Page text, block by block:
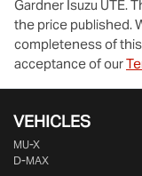
Gardner Isuzu UTE.
the price published.
completeness of
acceptance of our
VEHICLES
MU-X
D-MAX